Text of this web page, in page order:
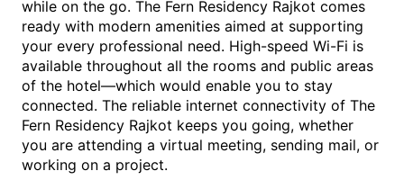
while on the go. The Fern Residency Rajkot comes
ready with modern amenities aimed at supporting
your every professional need. High-speed Wi-Fi is
available throughout all the rooms and public areas
of the hotel—which would enable you to stay
connected. The reliable internet connectivity of The
Fern Residency Rajkot keeps you going, whether
you are attending a virtual meeting, sending mail, or
working on a project.